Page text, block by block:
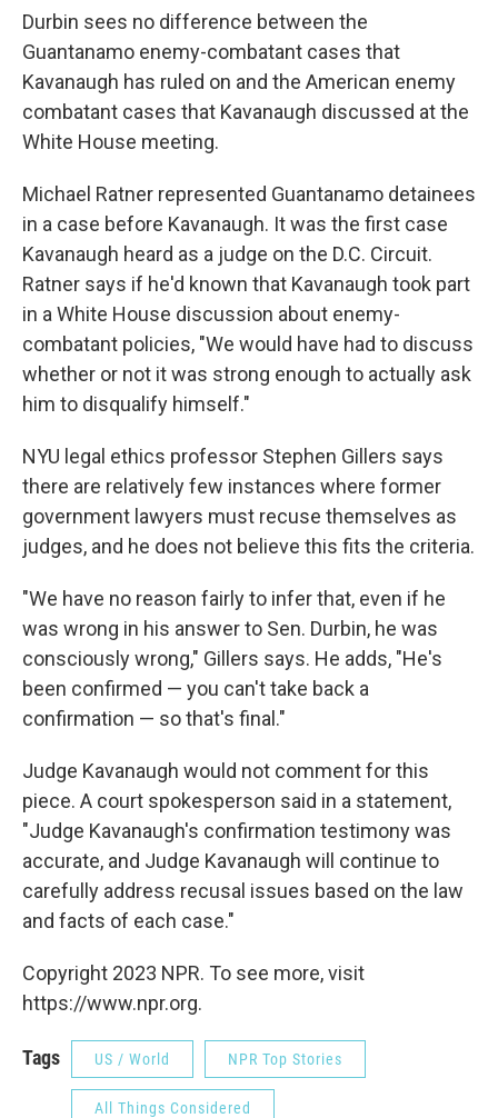
Durbin sees no difference between the
Guantanamo enemy-combatant cases that
Kavanaugh has ruled on and the American enemy
combatant cases that Kavanaugh discussed at the
White House meeting.
Michael Ratner represented Guantanamo detainees
in a case before Kavanaugh. It was the first case
Kavanaugh heard as a judge on the D.C. Circuit.
Ratner says if he'd known that Kavanaugh took part
in a White House discussion about enemy-
combatant policies, "We would have had to discuss
whether or not it was strong enough to actually ask
him to disqualify himself."
NYU legal ethics professor Stephen Gillers says
there are relatively few instances where former
government lawyers must recuse themselves as
judges, and he does not believe this fits the criteria.
"We have no reason fairly to infer that, even if he
was wrong in his answer to Sen. Durbin, he was
consciously wrong," Gillers says. He adds, "He's
been confirmed — you can't take back a
confirmation — so that's final."
Judge Kavanaugh would not comment for this
piece. A court spokesperson said in a statement,
"Judge Kavanaugh's confirmation testimony was
accurate, and Judge Kavanaugh will continue to
carefully address recusal issues based on the law
and facts of each case."
Copyright 2023 NPR. To see more, visit
https://www.npr.org.
Tags US / World NPR Top Stories
All Things Considered